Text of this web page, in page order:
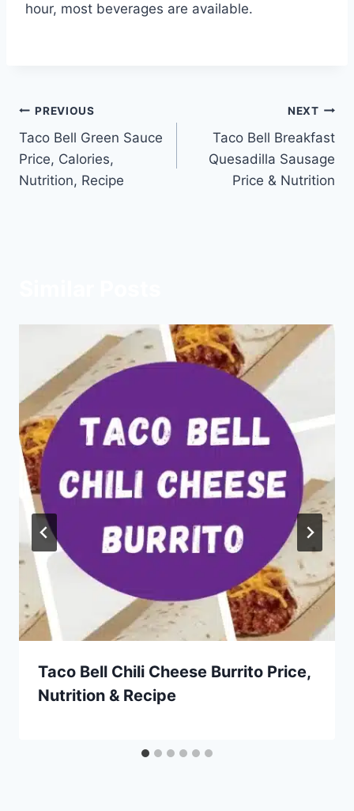
hour, most beverages are available.
Post
navigation
PREVIOUS
Taco Bell Green Sauce
Price, Calories,
Nutrition, Recipe
NEXT
Taco Bell Breakfast
Quesadilla Sausage
Price & Nutrition
Taco Bell Chili Cheese Burrito Price,
Nutrition & Recipe